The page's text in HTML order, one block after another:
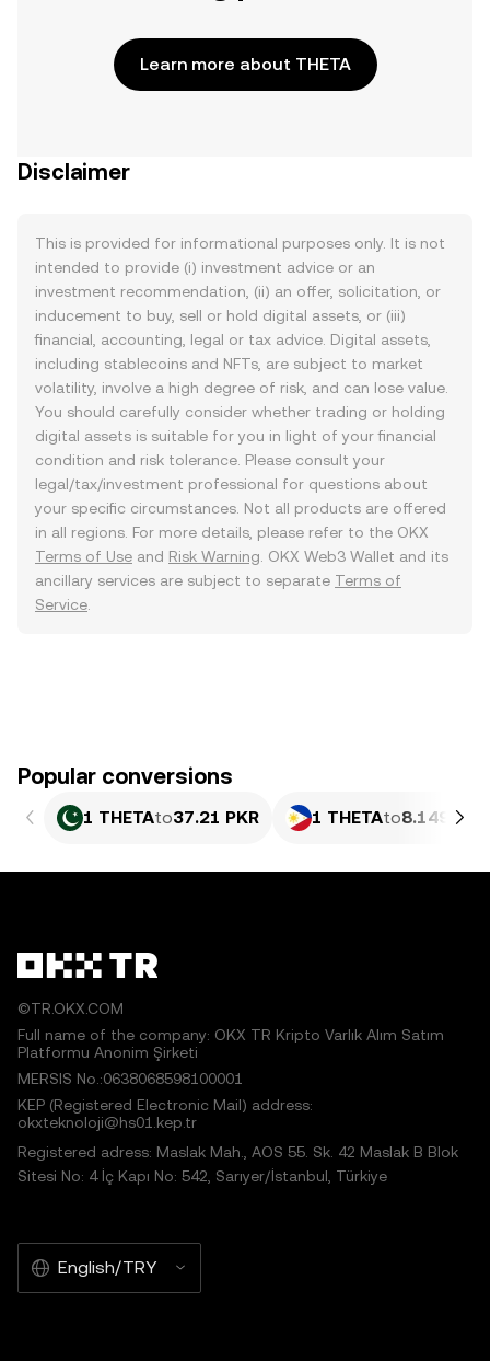
Learn more about THETA
Disclaimer
This is provided for informational purposes only. It is not
intended to provide (i) investment advice or an
investment recommendation, (ii) an offer, solicitation, or
inducement to buy, sell or hold digital assets, or (iii)
financial, accounting, legal or tax advice. Digital assets,
including stablecoins and NFTs, are subject to market
volatility, involve a high degree of risk, and can lose value.
You should carefully consider whether trading or holding
digital assets is suitable for you in light of your financial
condition and risk tolerance. Please consult your
legal/tax/investment professional for questions about
your specific circumstances. Not all products are offered
in all regions. For more details, please refer to the OKX
Terms of Use and Risk Warning . OKX Web3 Wallet and its
ancillary services are subject to separate Terms of
Service
Popular conversions
1 THETAto37.21 PKR 1 THETAto8.149 PHP
©TR.OKX.COM
Full name of the company: OKX TR Kripto Varlık Alım Satım
Platformu Anonim Şirketi
MERSIS No.:0638068598100001
KEP (Registered Electronic Mail) address:
okxteknoloji@hs01.kep.tr
Registered adress: Maslak Mah., AOS 55. Sk. 42 Maslak B Blok
Sitesi No: 4 İç Kapı No: 542, Sarıyer/İstanbul, Türkiye
English/TRY